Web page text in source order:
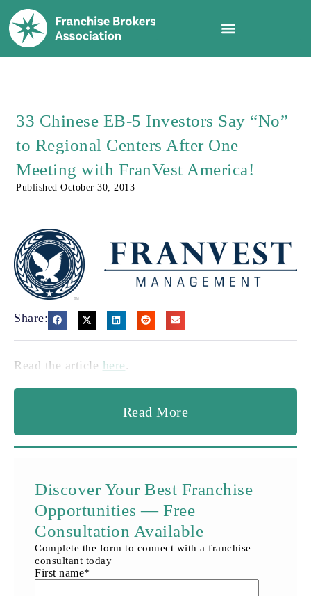
33 Chinese EB-5 Investors Say “No”
to Regional Centers After One
Meeting with FranVest America!
Published October 30, 2013
Share:
Read the article here .
Read More
Discover Your Best Franchise
Opportunities — Free
Consultation Available
Complete the form to connect with a franchise
consultant today
First name*